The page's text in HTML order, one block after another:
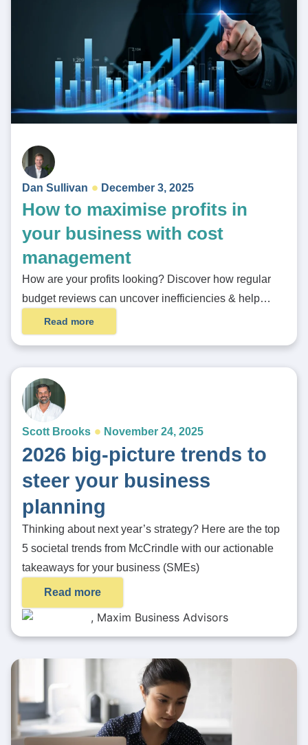
Dan Sullivan December 3, 2025
How to maximise profits in
your business with cost
management
How are your profits looking? Discover how regular
budget reviews can uncover inefficiencies & help…
Read more
Scott Brooks November 24, 2025
2026 big-picture trends to
steer your business
planning
Thinking about next year’s strategy? Here are the top
5 societal trends from McCrindle with our actionable
takeaways for your business (SMEs)
Read more